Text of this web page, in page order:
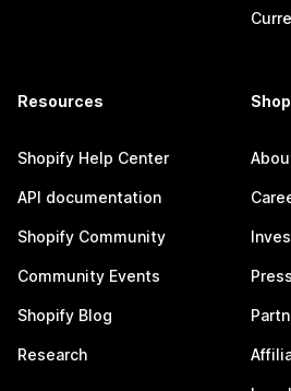
Resources
Shopify Help Center
API documentation
Shopify Community
Community Events
Shopify Blog
Research